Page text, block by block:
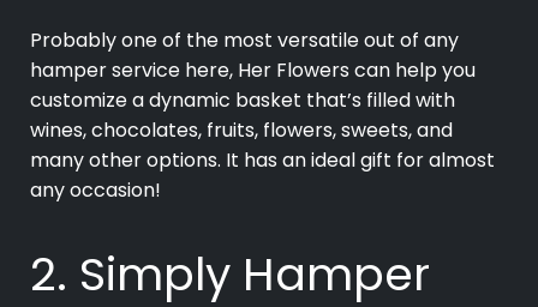
Probably one of the most versatile out of any
hamper service here, Her Flowers can help you
customize a dynamic basket that’s filled with
wines, chocolates, fruits, flowers, sweets, and
many other options. It has an ideal gift for almost
any occasion!
2. Simply Hamper